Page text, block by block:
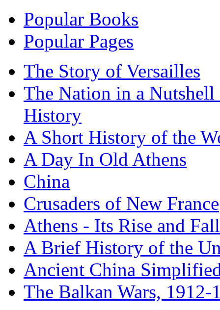
Popular Books
Popular Pages
The Story of Versailles
The Nation in a
History
A Short History of the
A Day In Old Athens
China
Crusaders of New France
Athens - Its Rise and Fall
A Brief History of the
Ancient China
The Balkan Wars, 1912-